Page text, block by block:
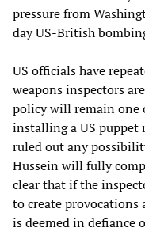
pressure from
day US-British
US officials have
weapons inspectors
policy will remain one
installing a US puppet
ruled out any
Hussein will fully
clear that if the
to create provocations
is deemed in defiance